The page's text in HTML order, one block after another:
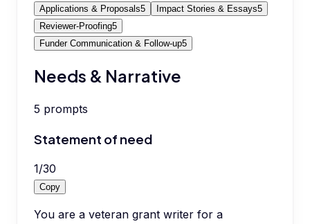
Applications & Proposals5 Impact Stories & Essays5
Reviewer-Proofing5
Funder Communication & Follow-up5
Needs & Narrative
5 prompts
Statement of need
1/30
Copy
You are a veteran grant writer for a